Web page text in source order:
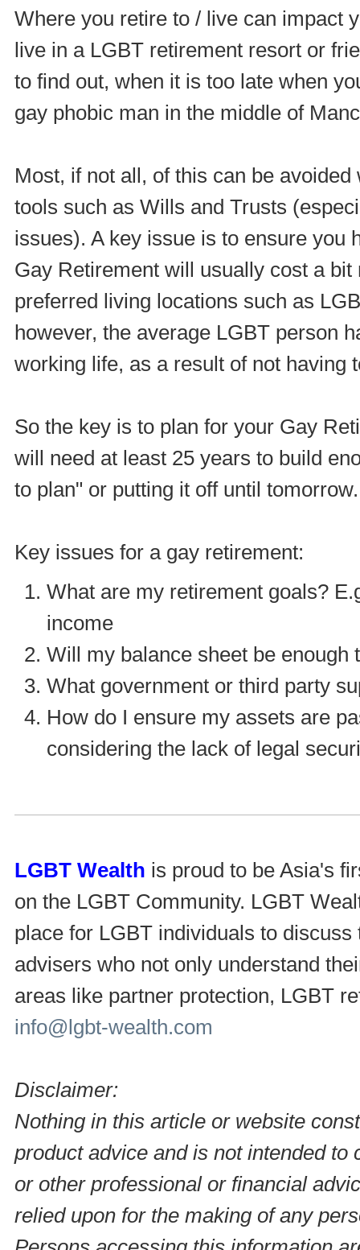
Where you retire to / live can impact
live in a LGBT retirement resort or
to find out, when it is too late when
gay phobic man in the middle of
Most, if not all, of this can be
tools such as Wills and Trusts
issues). A key issue is to ensure you
Gay Retirement will usually cost a
preferred living locations such as
however, the average LGBT person
working life, as a result of not having
So the key is to plan for your Gay
will need at least 25 years to build
to plan" or putting it off until tomorrow.
Key issues for a gay retirement:
What are my retirement goals?
income
Will my balance sheet be
What government or third party
How do I ensure my assets are
considering the lack of legal
LGBT Wealth is proud to be Asia's
on the LGBT Community. LGBT
place for LGBT individuals to
advisers who not only understand
areas like partner protection, LGBT
info@lgbt-wealth.com
Disclaimer:
Nothing in this article or website
product advice and is not intended
or other professional or financial
relied upon for the making of any